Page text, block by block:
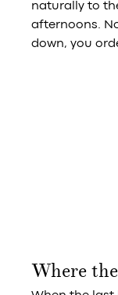
naturally to
afternoons.
down, you
Where